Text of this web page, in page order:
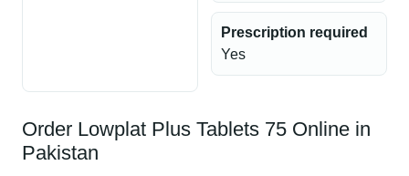
Prescription required
Yes
Order Lowplat Plus Tablets 75 Online in
Pakistan